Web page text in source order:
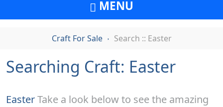
MENU
Craft For Sale Search :: Easter
Searching Craft: Easter
EasterTake a look below to see the amazing